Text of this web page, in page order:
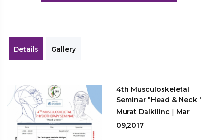
Details Gallery
4th Musculoskeletal
Seminar "Head & Neck "
Murat Dalkilinc | Mar
09,2017